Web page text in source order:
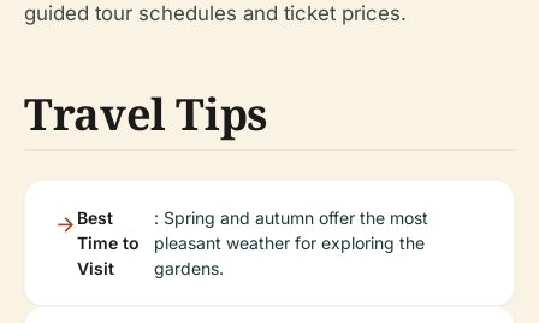
guided tour schedules and ticket prices.
Travel Tips
Best
Time to
Visit
: Spring and autumn offer the most
pleasant weather for exploring the
gardens.